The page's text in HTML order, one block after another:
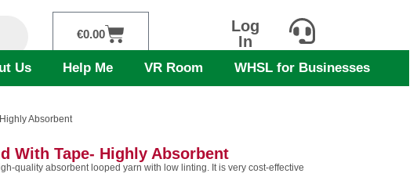
€0.00Cart
Log
In
Us Help Me VR Room WHSL for Businesses
Absorbent
With Tape- Highly Absorbent
quality absorbent looped yarn with low linting. It is very cost-effective